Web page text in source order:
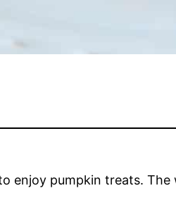
enjoy pumpkin treats.